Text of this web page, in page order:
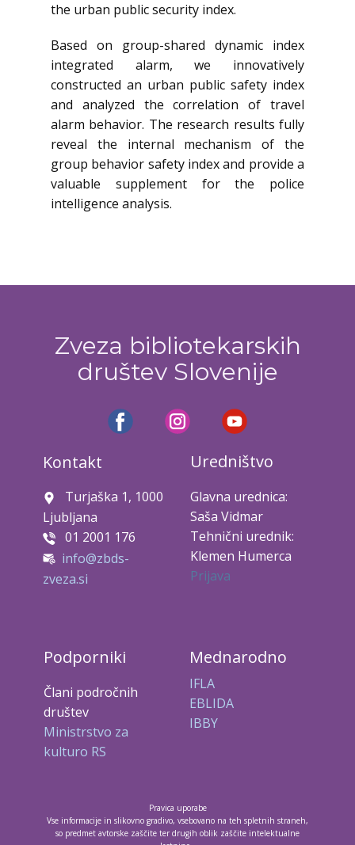
the urban public security index.
Based on group-shared dynamic index
integrated alarm, we innovatively
constructed an urban public safety index
and analyzed the correlation of travel
alarm behavior. The research results fully
reveal the internal mechanism of the
group behavior safety index and provide a
valuable supplement for the police
intelligence analysis.
Zveza bibliotekarskih
društev Slovenije
Kontakt
Turjaška 1, 1000
Ljubljana
01 2001 176
info@zbds-
zveza.si
Uredništvo
Glavna urednica:
Saša Vidmar
Tehnični urednik:
Klemen Humerca
Prijava
Podporniki
Člani področnih
društev
Ministrstvo za
kulturo RS
Mednarodno
IFLA
EBLIDA
IBBY
Pravica uporabe
Vse informacije in slikovno gradivo, vsebovano na teh spletnih straneh,
so predmet avtorske zaščite ter drugih oblik zaščite intelektualne